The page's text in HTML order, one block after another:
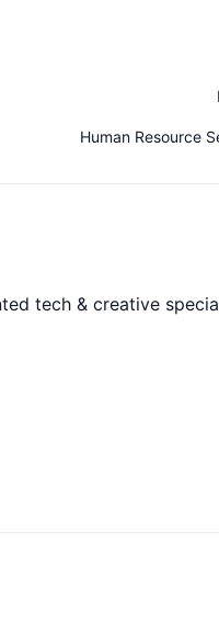
Human Resource
tech & creative